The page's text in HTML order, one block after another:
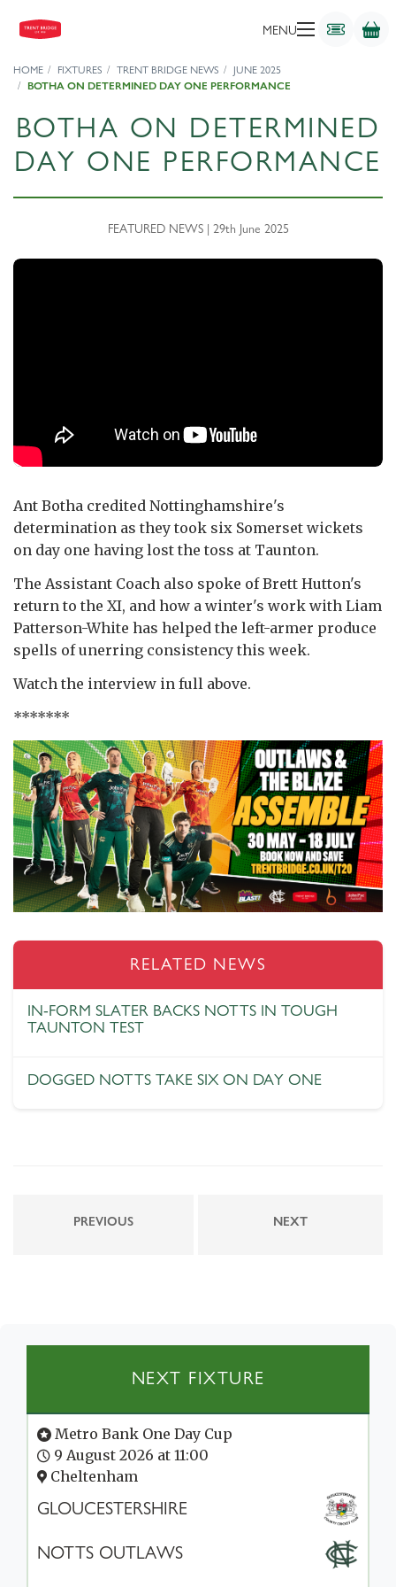
MENU
HOME FIXTURES TRENT BRIDGE NEWS
JUNE 2025
BOTHA ON DETERMINED DAY ONE PERFORMANCE
BOTHA ON DETERMINED
DAY ONE PERFORMANCE
FEATURED NEWS | 29th June 2025
Ant Botha credited Nottinghamshire's
determination as they took six Somerset wickets
on day one having lost the toss at Taunton.
The Assistant Coach also spoke of Brett Hutton's
return to the XI, and how a winter's work with Liam
Patterson-White has helped the left-armer produce
spells of unerring consistency this week.
Watch the interview in full above.
*******
RELATED NEWS
IN-FORM SLATER BACKS NOTTS IN TOUGH
TAUNTON TEST
DOGGED NOTTS TAKE SIX ON DAY ONE
PREVIOUS NEXT
NEXT FIXTURE
Metro Bank One Day Cup
9 August 2026 at 11:00
Cheltenham
GLOUCESTERSHIRE
NOTTS OUTLAWS